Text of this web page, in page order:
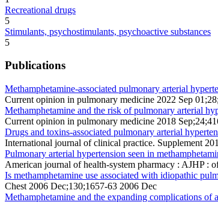
Recreational drugs
5
Stimulants, psychostimulants, psychoactive substances
5
Publications
Methamphetamine-associated pulmonary arterial
Current opinion in pulmonary medicine 2022 Sep
Methamphetamine and the risk of pulmonary arterial
Current opinion in pulmonary medicine 2018
Drugs and toxins-associated pulmonary arterial
International journal of clinical practice. Supplement
Pulmonary arterial hypertension seen in
American journal of health-system pharmacy : AJHP :
Is methamphetamine use associated with idiopathic
Chest 2006 Dec;130;1657-63 2006 Dec
Methamphetamine and the expanding complications of